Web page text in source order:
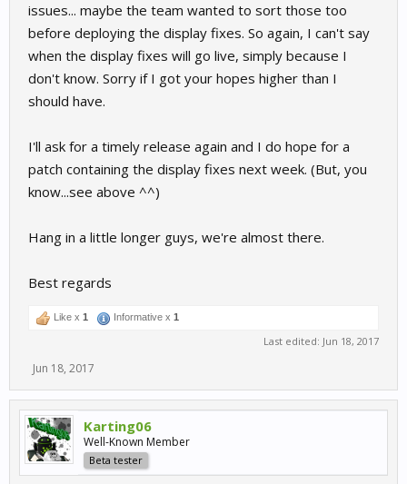
issues... maybe the team wanted to sort those too
before deploying the display fixes. So again, I can't say
when the display fixes will go live, simply because I
don't know. Sorry if I got your hopes higher than I
should have.
I'll ask for a timely release again and I do hope for a
patch containing the display fixes next week. (But, you
know...see above ^^)
Hang in a little longer guys, we're almost there.
Best regards
Like x 1 Informative x 1
Last edited: Jun 18, 2017
Jun 18, 2017
Karting06
Well-Known Member
Beta tester